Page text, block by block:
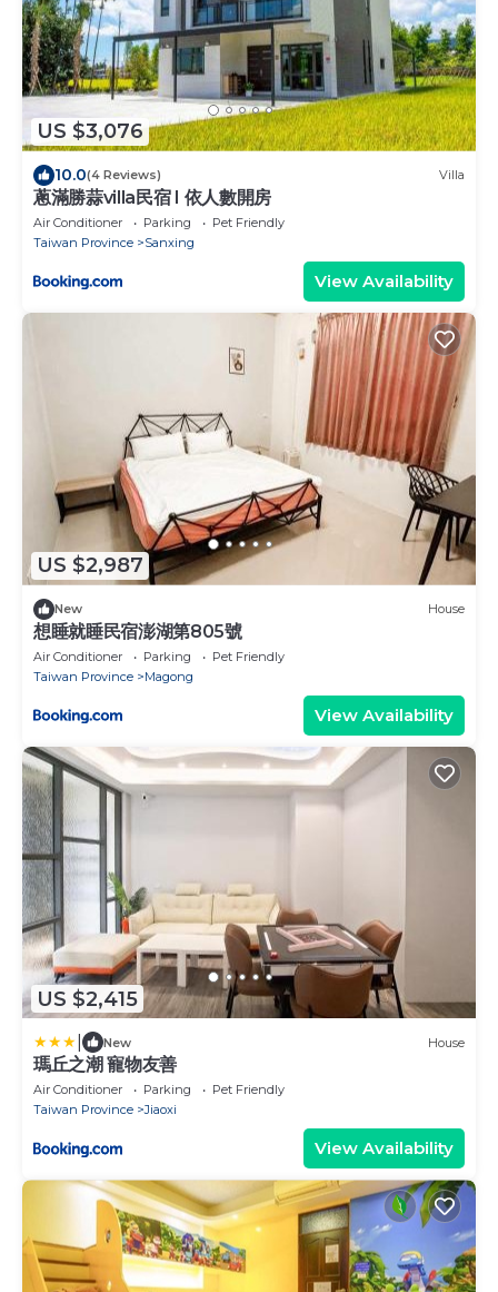
US $3,076
10.0(4 Reviews) Villa
蔥滿勝蒜villa民宿 I 依人數開房
Air Conditioner Parking
Pet Friendly
Taiwan Province
Sanxing
View Availability
US $2,987
New House
想睡就睡民宿澎湖第805號
Air Conditioner Parking
Pet Friendly
Taiwan Province
Magong
View Availability
US $2,415
New House
瑪丘之潮 寵物友善
Air Conditioner Parking
Pet Friendly
Taiwan Province
Jiaoxi
View Availability